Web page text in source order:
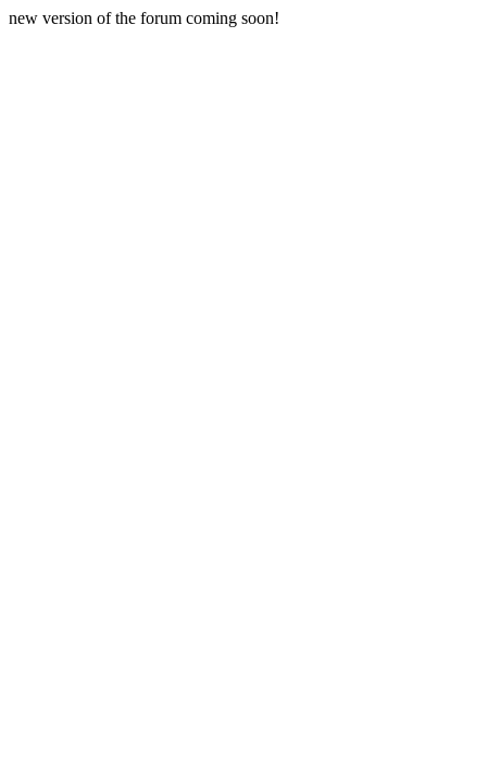
new version of the forum coming soon!